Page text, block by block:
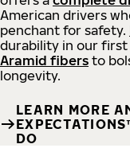
American drivers
penchant for safety.
durability in our first
Aramid fibers to
longevity.
LEARN MORE
DO